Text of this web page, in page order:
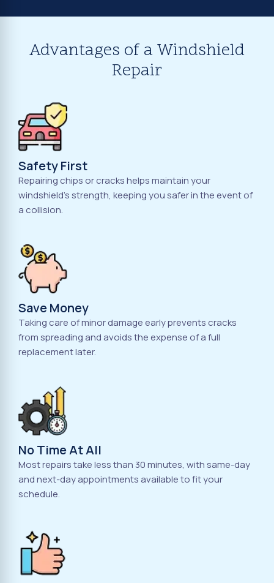
Advantages of a Windshield
Repair
Safety First
Repairing chips or cracks helps maintain your
windshield's strength, keeping you safer in the event of
a collision.
Save Money
Taking care of minor damage early prevents cracks
from spreading and avoids the expense of a full
replacement later.
No Time At All
Most repairs take less than 30 minutes, with same-day
and next-day appointments available to fit your
schedule.